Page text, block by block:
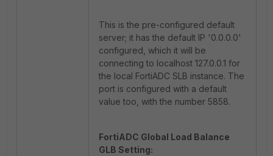
This is the pre-configured default
server; it has the default IP '0.0.0.0'
configured, which it will be
connecting to localhost 127.0.0.1 for
the local FortiADC SLB instance. The
port is configured with a default
value too, with the number 5858.
FortiADC Global Load Balance
GLB Setting: